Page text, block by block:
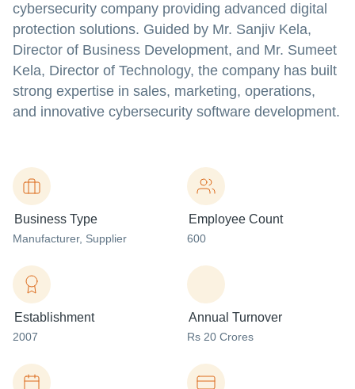
cybersecurity company providing advanced digital
protection solutions. Guided by Mr. Sanjiv Kela,
Director of Business Development, and Mr. Sumeet
Kela, Director of Technology, the company has built
strong expertise in sales, marketing, operations,
and innovative cybersecurity software development.
Business Type
Manufacturer, Supplier
Employee Count
600
Establishment
2007
Annual Turnover
Rs 20 Crores